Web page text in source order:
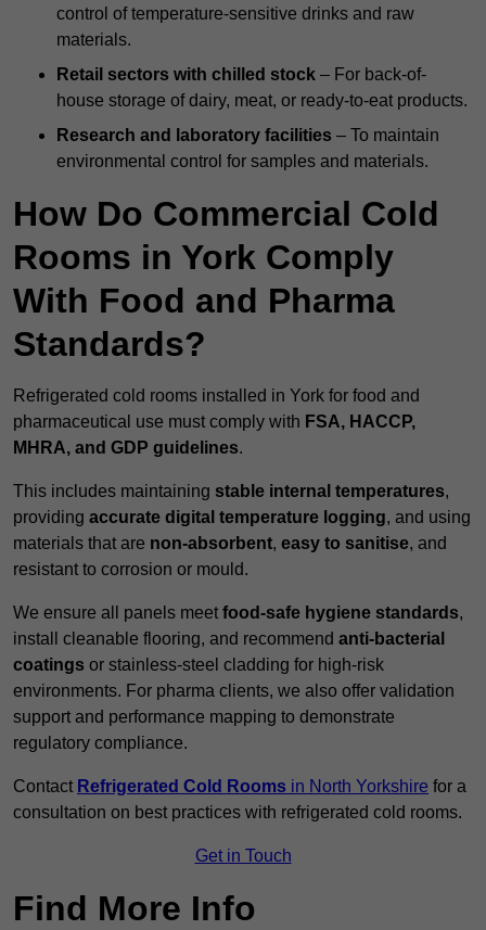
control of temperature-sensitive drinks and raw
materials.
Retail sectors with chilled stock – For back-of-
house storage of dairy, meat, or ready-to-eat products.
Research and laboratory facilities – To maintain
environmental control for samples and materials.
How Do Commercial Cold
Rooms in York Comply
With Food and Pharma
Standards?
Refrigerated cold rooms installed in York for food and
pharmaceutical use must comply with FSA, HACCP,
MHRA, and GDP guidelines.
This includes maintaining stable internal temperatures,
providing accurate digital temperature logging, and using
materials that are non-absorbent, easy to sanitise, and
resistant to corrosion or mould.
We ensure all panels meet food-safe hygiene standards,
install cleanable flooring, and recommend anti-bacterial
coatings or stainless-steel cladding for high-risk
environments. For pharma clients, we also offer validation
support and performance mapping to demonstrate
regulatory compliance.
Contact Refrigerated Cold Rooms in North Yorkshire for a
consultation on best practices with refrigerated cold rooms.
Get in Touch
Find More Info